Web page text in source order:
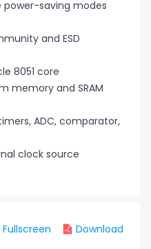
power-saving modes
and ESD
8051 core
memory and SRAM
ADC, comparator,
clock source
Fullscreen Download